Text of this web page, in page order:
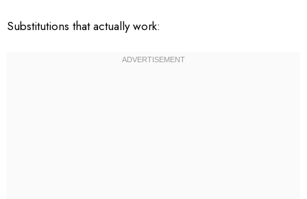
Substitutions that actually work: